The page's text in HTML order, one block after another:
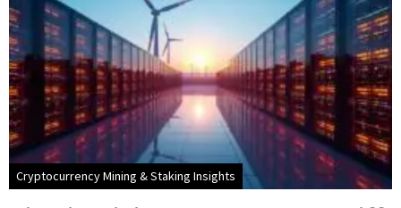
Cryptocurrency Mining & Staking Insights